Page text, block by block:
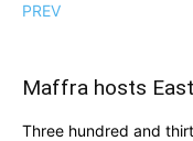
PREV
Maffra hosts
Three hundred and